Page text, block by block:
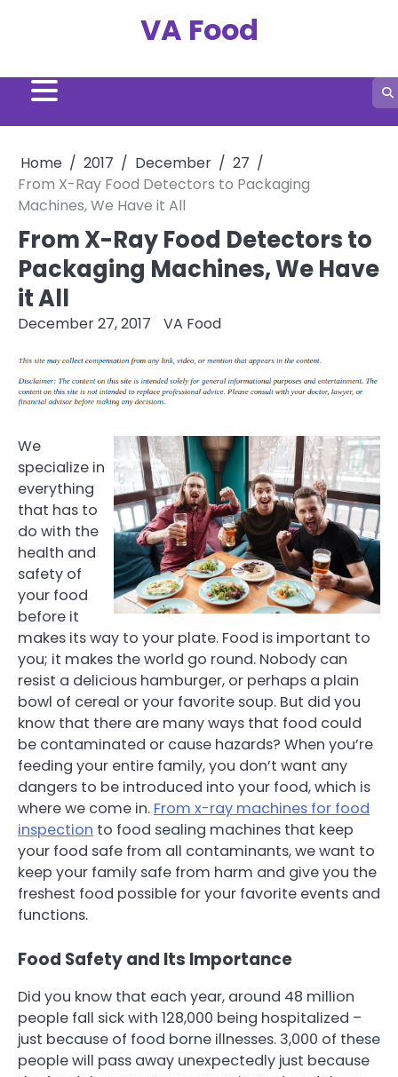
VA Food
Home 2017 December
27
From X-Ray Food Detectors to Packaging
Machines, We Have it All
From X-Ray Food Detectors to
Packaging Machines, We Have
it All
December 27, 2017 VA Food
We
specialize in
everything
that has to
do with the
health and
safety of
your food
before it
makes its way to your plate. Food is important to
you; it makes the world go round. Nobody can
resist a delicious hamburger, or perhaps a plain
bowl of cereal or your favorite soup. But did you
know that there are many ways that food could
be contaminated or cause hazards? When you’re
feeding your entire family, you don’t want any
dangers to be introduced into your food, which is
where we come in. From x-ray machines for food
inspection to food sealing machines that keep
your food safe from all contaminants, we want to
keep your family safe from harm and give you the
freshest food possible for your favorite events and
functions.
Food Safety and Its Importance
Did you know that each year, around 48 million
people fall sick with 128,000 being hospitalized –
just because of food borne illnesses. 3,000 of these
people will pass away unexpectedly just because